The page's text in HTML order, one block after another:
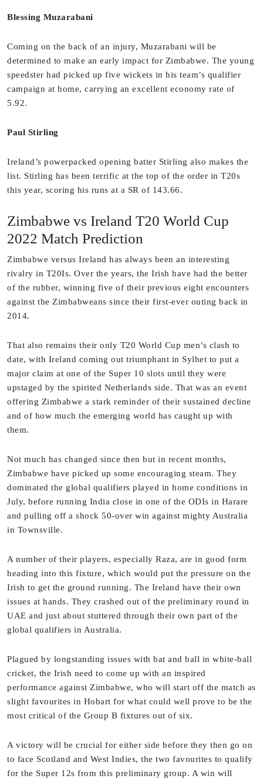
Blessing Muzarabani
Coming on the back of an injury, Muzarabani will be
determined to make an early impact for Zimbabwe. The young
speedster had picked up five wickets in his team’s qualifier
campaign at home, carrying an excellent economy rate of
5.92.
Paul Stirling
Ireland’s powerpacked opening batter Stirling also makes the
list. Stirling has been terrific at the top of the order in T20s
this year, scoring his runs at a SR of 143.66.
Zimbabwe vs Ireland T20 World Cup
2022 Match Prediction
Zimbabwe versus Ireland has always been an interesting
rivalry in T20Is. Over the years, the Irish have had the better
of the rubber, winning five of their previous eight encounters
against the Zimbabweans since their first-ever outing back in
2014.
That also remains their only T20 World Cup men’s clash to
date, with Ireland coming out triumphant in Sylhet to put a
major claim at one of the Super 10 slots until they were
upstaged by the spirited Netherlands side. That was an event
offering Zimbabwe a stark reminder of their sustained decline
and of how much the emerging world has caught up with
them.
Not much has changed since then but in recent months,
Zimbabwe have picked up some encouraging steam. They
dominated the global qualifiers played in home conditions in
July, before running India close in one of the ODIs in Harare
and pulling off a shock 50-over win against mighty Australia
in Townsville.
A number of their players, especially Raza, are in good form
heading into this fixture, which would put the pressure on the
Irish to get the ground running. The Ireland have their own
issues at hands. They crashed out of the preliminary round in
UAE and just about stuttered through their own part of the
global qualifiers in Australia.
Plagued by longstanding issues with bat and ball in white-ball
cricket, the Irish need to come up with an inspired
performance against Zimbabwe, who will start off the match as
slight favourites in Hobart for what could well prove to be the
most critical of the Group B fixtures out of six.
A victory will be crucial for either side before they then go on
to face Scotland and West Indies, the two favourites to qualify
for the Super 12s from this preliminary group. A win will